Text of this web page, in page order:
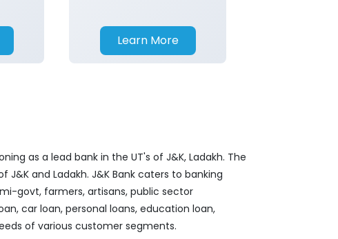
Learn More
as a lead bank in the UT's of J&K, Ladakh. The
J&K and Ladakh. J&K Bank caters to banking
govt, farmers, artisans, public sector
car loan, personal loans, education loan,
of various customer segments.